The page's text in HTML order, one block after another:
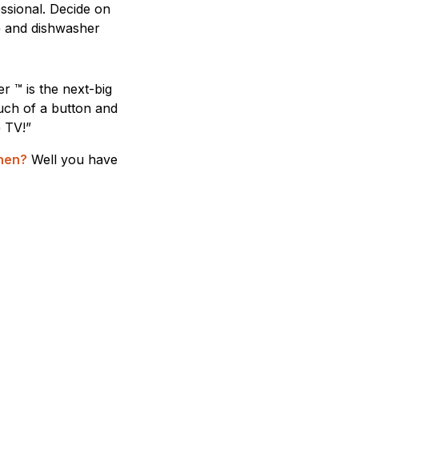
Decide on
dishwasher
™ is the next-big
of a button and
Well you have